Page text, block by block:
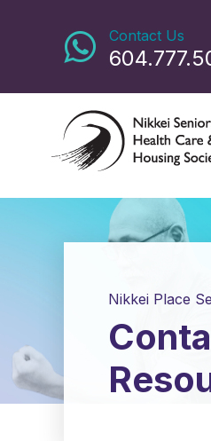
Contact Us
Nikkei Place